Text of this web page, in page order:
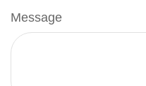
Message